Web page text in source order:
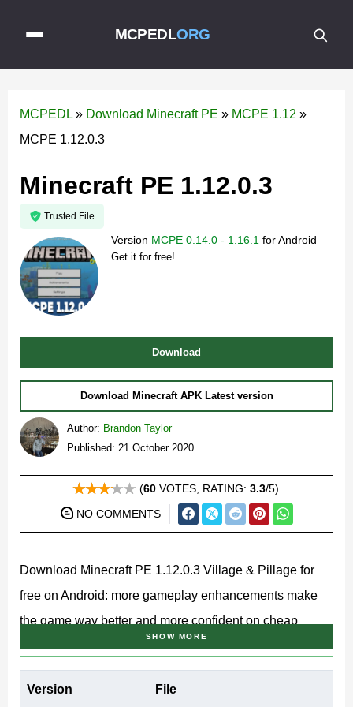
MCPEDLORG
MCPEDL » Download Minecraft PE » MCPE 1.12 »
MCPE 1.12.0.3
Minecraft PE 1.12.0.3
Trusted File
Version MCPE 0.14.0 - 1.16.1 forAndroid
Get it for free!
(60VOTES, RATING: 3.3/5)
NO COMMENTS
Download
Download Minecraft APK Latest version
Author: Brandon Taylor
Published: 21 October 2020
Download Minecraft PE 1.12.0.3 Village & Pillage for
free on Android: more gameplay enhancements make
the game way better and more confident on cheap
MCPE 1.12.0.3 Features
SHOW MORE
Version File